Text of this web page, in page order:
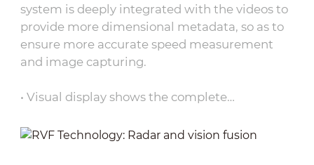
system is deeply integrated with the videos to
provide more dimensional metadata, so as to
ensure more accurate speed measurement
and image capturing.
• Visual display shows the complete
through RVF technology.